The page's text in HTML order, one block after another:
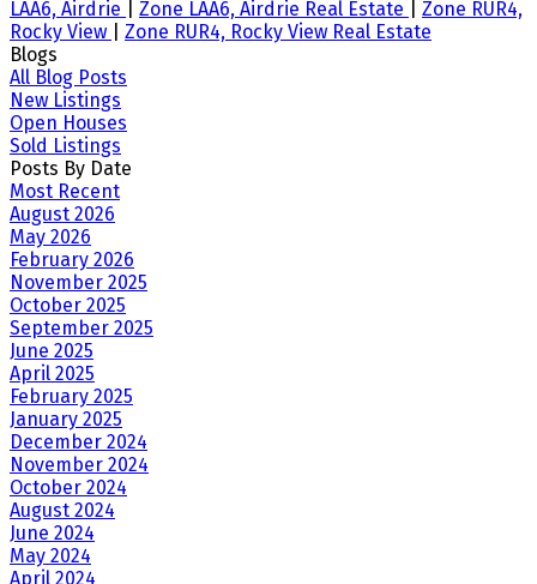
LAA6, Airdrie
Zone LAA6, Airdrie Real Estate
Zone RUR4,
Rocky View
Zone RUR4, Rocky View Real Estate
Blogs
All Blog Posts
New Listings
Open Houses
Sold Listings
Posts By Date
Most Recent
August 2026
May 2026
February 2026
November 2025
October 2025
September 2025
June 2025
April 2025
February 2025
January 2025
December 2024
November 2024
October 2024
August 2024
June 2024
May 2024
April 2024